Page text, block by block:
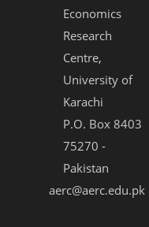
Economics
Research
Centre,
University of
Karachi
P.O. Box 8403
75270 -
Pakistan
aerc@aerc.edu.pk